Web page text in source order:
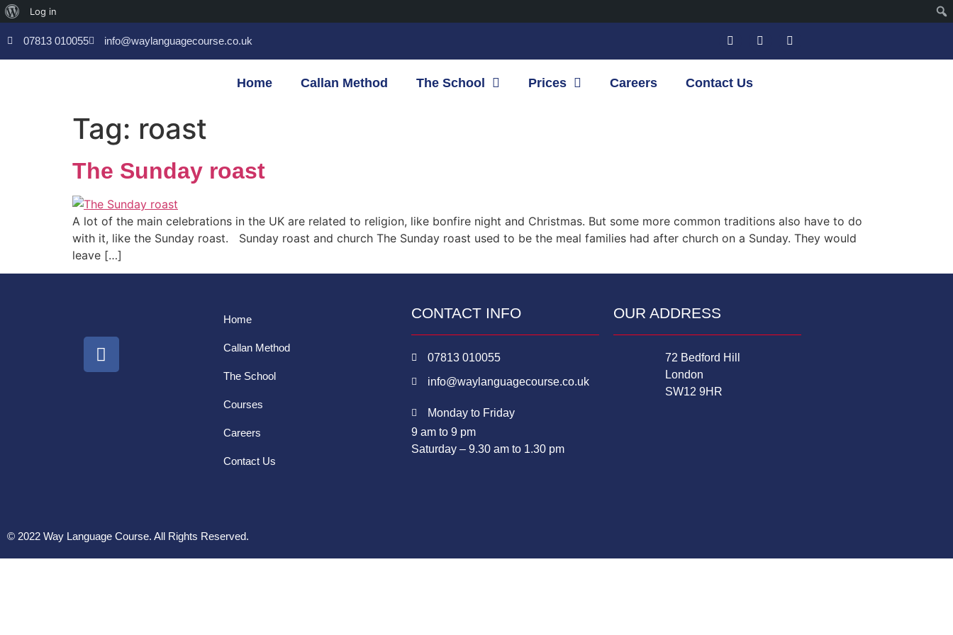
Log in
07813 010055 info@waylanguagecourse.co.uk
Home Callan Method The School Prices Careers Contact Us
Tag: roast
The Sunday roast
A lot of the main celebrations in the UK are related to religion, like bonfire night and Christmas. But some more common traditions also have to do
with it, like the Sunday roast. Sunday roast and church The Sunday roast used to be the meal families had after church on a Sunday. They would
leave […]
Home
Callan Method
The School
Courses
Careers
Contact Us
CONTACT INFO
07813 010055
info@waylanguagecourse.co.uk
Monday to Friday
9 am to 9 pm
Saturday – 9.30 am to 1.30 pm
OUR ADDRESS
72 Bedford Hill
London
SW12 9HR
© 2022 Way Language Course. All Rights Reserved.